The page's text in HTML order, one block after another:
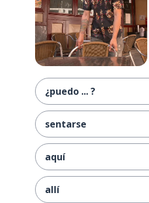
¿puedo ... ?
sentarse
aquí
allí